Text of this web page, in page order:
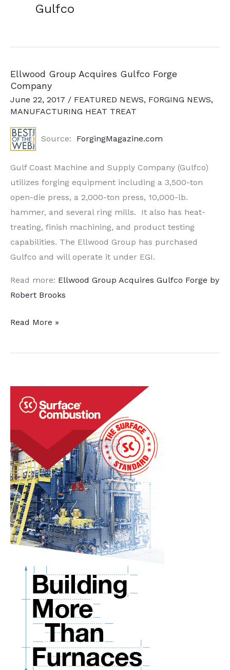
Gulfco
Ellwood Group Acquires Gulfco Forge
Company
June 22, 2017 / FEATURED NEWS, FORGING NEWS,
MANUFACTURING HEAT TREAT
Source: ForgingMagazine.com
Gulf Coast Machine and Supply Company (Gulfco)
utilizes forging equipment including a 3,500-ton
open-die press, a 2,000-ton press, 10,000-lb.
hammer, and several ring mills. It also has heat-
treating, finish machining, and product testing
capabilities. The Ellwood Group has purchased
Gulfco and will operate it under EGI.
Read more: Ellwood Group Acquires Gulfco Forge by
Robert Brooks
Ellwood
Acquires
Company
Read More »